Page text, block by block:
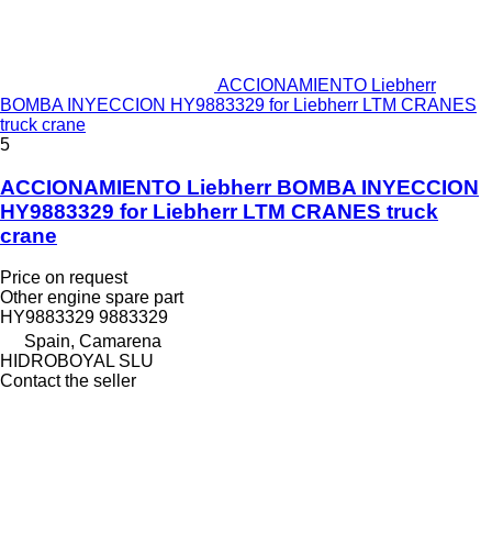
ACCIONAMIENTO Liebherr
BOMBA INYECCION HY9883329 for Liebherr LTM CRANES
truck crane
5
ACCIONAMIENTO Liebherr BOMBA INYECCION
HY9883329 for Liebherr LTM CRANES truck
crane
Price on request
Other engine spare part
HY9883329 9883329
Spain, Camarena
HIDROBOYAL SLU
Contact the seller